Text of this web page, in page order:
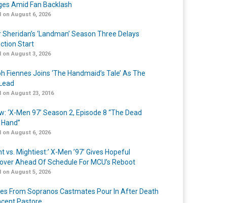
Amid Fan Backlash
on August 6, 2026
Sheridan’s ‘Landman’ Season Three Delays
Start
on August 3, 2026
Fiennes Joins ‘The Handmaid’s Tale’ As The
August 23, 2016
‘X-Men 97’ Season 2, Episode 8 “The Dead
Hand”
on August 6, 2026
vs. Mightiest:’ X-Men ’97’ Gives Hopeful
Ahead Of Schedule For MCU’s Reboot
on August 5, 2026
From Sopranos Castmates Pour In After Death